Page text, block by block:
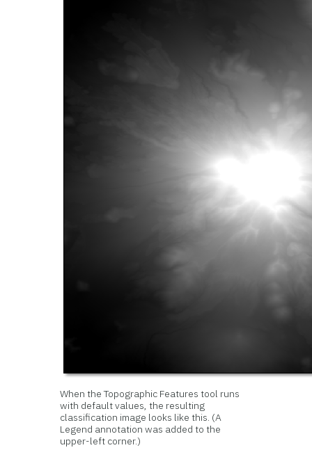
When the Topographic Features tool runs
with default values, the resulting
classification image looks like this. (A
Legend annotation was added to the
upper-left corner.)